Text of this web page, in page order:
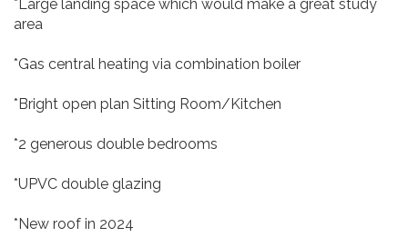
*Large landing space which would make a great study
area
*Gas central heating via combination boiler
*Bright open plan Sitting Room/Kitchen
*2 generous double bedrooms
*UPVC double glazing
*New roof in 2024